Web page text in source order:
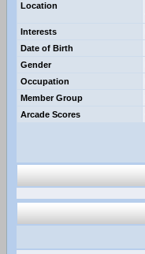
Location
Interests
Date of Birth
Gender
Occupation
Member Group
Arcade Scores